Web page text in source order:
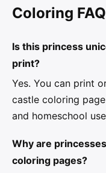
Coloring FAQ
Is this princess
print?
Yes. You can print
castle coloring
and homeschool
Why are
coloring pages?